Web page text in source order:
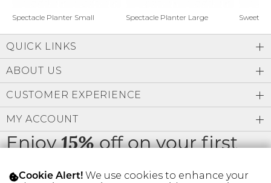
Gift Cards
SIGN IN
FIND A STYLIST
Spectacle Planter Small Spectacle Planter Large Sweet
Enjoy15%off on your first
order
QUICK LINKS
ABOUT US
CUSTOMER EXPERIENCE
MY ACCOUNT
Cookie Alert! We use cookies to enhance your